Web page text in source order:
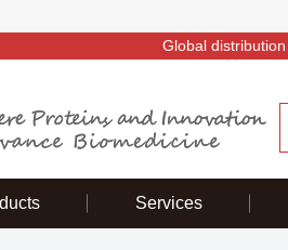
Global
Services